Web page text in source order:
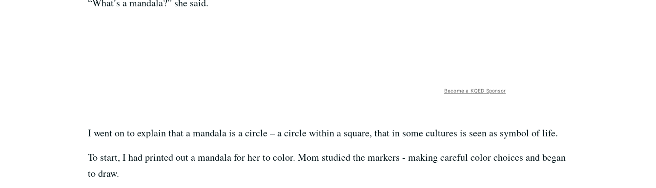
Become a KQED Sponsor
I went on to explain that a mandala is a circle – a circle within a square, that in some cultures is seen as symbol of life.
To start, I had printed out a mandala for her to color. Mom studied the markers - making careful color choices and began
to draw.